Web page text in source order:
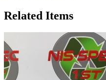
Related Items